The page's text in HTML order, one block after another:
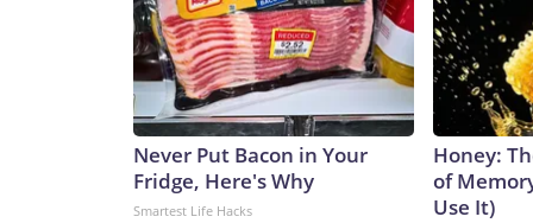
Never Put Bacon in Your
Fridge, Here's Why
Smartest Life Hacks
Honey:
of
Use It)